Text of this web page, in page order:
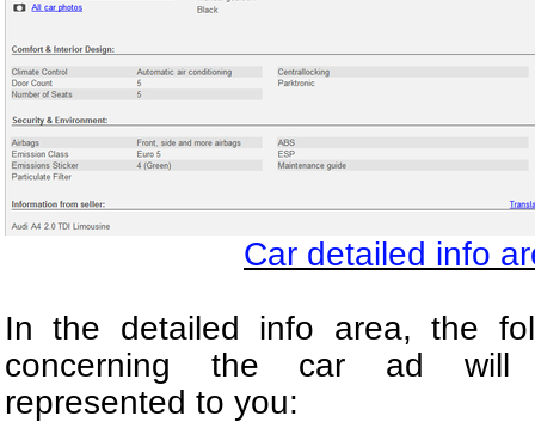
Car detailed info
In the detailed info area, the
concerning the car ad will
represented to you: